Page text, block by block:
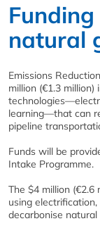
natural
Emissions
million (€1.3
learning—that can
pipeline
Funds will be
Intake Programme.
The $4 million
using
decarbonise